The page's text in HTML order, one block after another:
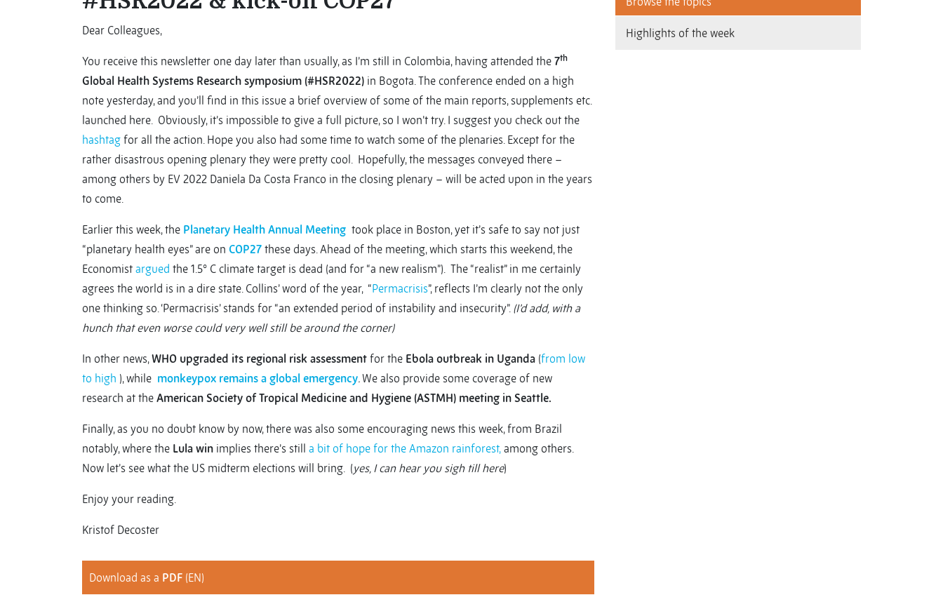
Dear Colleagues,
You receive this newsletter one day later than usually, as I’m still in Colombia, having attended the 7th
Global Health Systems Research symposium (#HSR2022) in Bogota. The conference ended on a high
note yesterday, and you’ll find in this issue a brief overview of some of the main reports, supplements etc.
launched here. Obviously, it’s impossible to give a full picture, so I won’t try. I suggest you check out the
hashtag for all the action. Hope you also had some time to watch some of the plenaries. Except for the
rather disastrous opening plenary they were pretty cool. Hopefully, the messages conveyed there –
among others by EV 2022 Daniela Da Costa Franco in the closing plenary – will be acted upon in the years
to come.
Earlier this week, the Planetary Health Annual Meeting took place in Boston, yet it’s safe to say not just
“planetary health eyes” are on COP27 these days. Ahead of the meeting, which starts this weekend, the
Economist argued the 1.5° C climate target is dead (and for “a new realism”). The “realist” in me certainly
agrees the world is in a dire state. Collins’ word of the year, “Permacrisis”, reflects I’m clearly not the only
one thinking so. ‘Permacrisis’ stands for “an extended period of instability and insecurity”. (I’d add, with a
hunch that even worse could very well still be around the corner)
In other news,WHO upgraded its regional risk assessment for the Ebola outbreak in Uganda (from low
to high ), while monkeypox remains a global emergency.We also provide some coverage of new
research at the American Society of Tropical Medicine and Hygiene (ASTMH) meeting in Seattle.
Finally, as you no doubt know by now, there was also some encouraging news this week, from Brazil
notably, where the Lula win implies there’s still a bit of hope for the Amazon rainforest, among others.
Now let’s see what the US midterm elections will bring. (yes, I can hear you sigh till here)
Enjoy your reading.
Kristof Decoster
Download as a PDF (EN)
Highlights of the week